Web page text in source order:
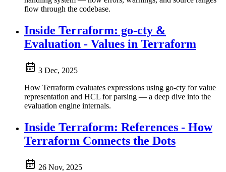
flow through the codebase.
Inside Terraform: go-cty &
Evaluation - Values in Terraform
3 Dec, 2025
How Terraform evaluates expressions using go-cty for value
representation and HCL for parsing — a deep dive into the
evaluation engine internals.
Inside Terraform: References - How
Terraform Connects the Dots
26 Nov, 2025